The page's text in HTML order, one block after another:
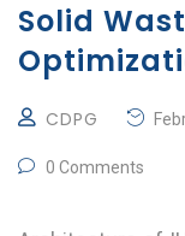
Solid
CDPG
0 Comments